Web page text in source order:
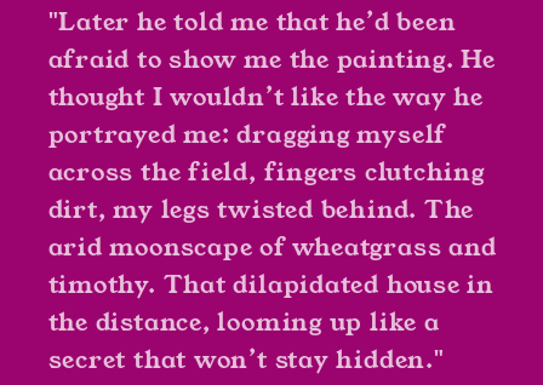
Baker
Kline
Baker
Kline
"Later he told me that he’d been
afraid to show me the painting. He
thought I wouldn’t like the way he
portrayed me: dragging myself
across the field, fingers clutching
dirt, my legs twisted behind. The
arid moonscape of wheatgrass and
timothy. That dilapidated house in
the distance, looming up like a
secret that won’t stay hidden."